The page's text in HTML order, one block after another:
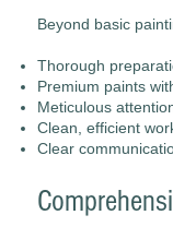
Beyond basic
Thorough
Premium paints
Meticulous
Clean, efficient
Clear